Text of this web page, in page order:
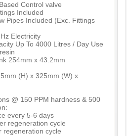
Control valve
Included
Pipes Included (Exc. Fittings
Electricity
Up To 4000 Litres / Day Use
254mm x 43.2mm
(H) x 325mm (W) x
@ 150 PPM hardness & 500
every 5-6 days
regeneration cycle
regeneration cycle